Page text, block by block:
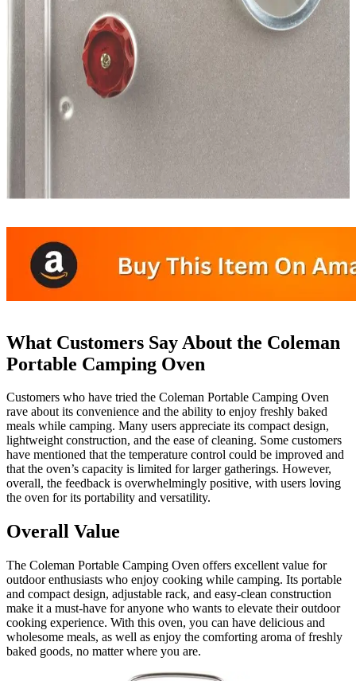
What Customers Say About the Coleman
Portable Camping Oven
Customers who have tried the Coleman Portable Camping Oven
rave about its convenience and the ability to enjoy freshly baked
meals while camping. Many users appreciate its compact design,
lightweight construction, and the ease of cleaning. Some customers
have mentioned that the temperature control could be improved and
that the oven’s capacity is limited for larger gatherings. However,
overall, the feedback is overwhelmingly positive, with users loving
the oven for its portability and versatility.
Overall Value
The Coleman Portable Camping Oven offers excellent value for
outdoor enthusiasts who enjoy cooking while camping. Its portable
and compact design, adjustable rack, and easy-clean construction
make it a must-have for anyone who wants to elevate their outdoor
cooking experience. With this oven, you can have delicious and
wholesome meals, as well as enjoy the comforting aroma of freshly
baked goods, no matter where you are.